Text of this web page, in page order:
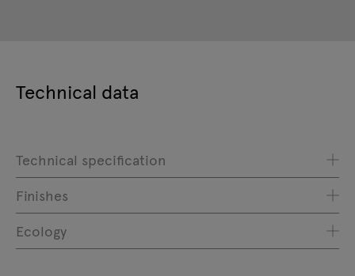
Technical data
Technical specification
Finishes
Ecology